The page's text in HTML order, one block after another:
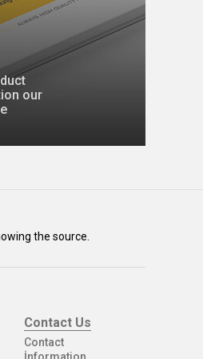
our
the source.
Contact Us
Contact